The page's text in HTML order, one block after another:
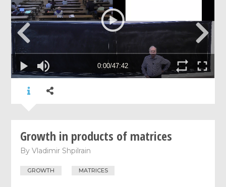
Growth in products of matrices
ByVladimir Shpilrain
GROWTH MATRICES